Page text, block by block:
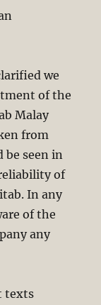
we
of the
Malay
from
be seen in
of
In any
of the
any
texts